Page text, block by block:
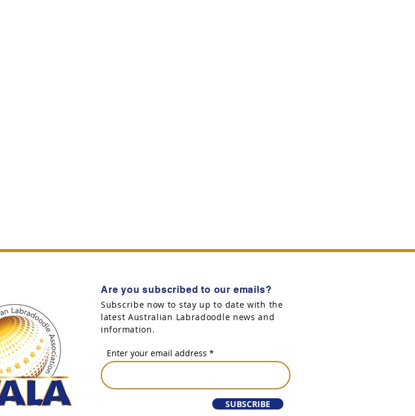
Are you subscribed to our emails?
Subscribe now to stay up to date with the
latest Australian Labradoodle news and
information.
Enter your email address
SUBSCRIBE